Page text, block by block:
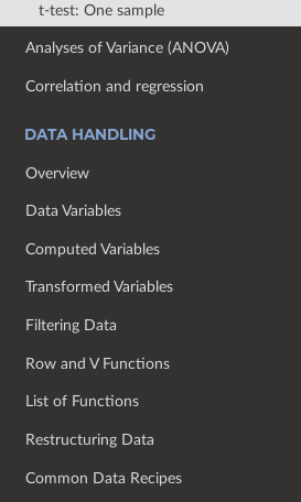
t-test: One sample
Analyses of Variance (ANOVA)
Correlation and regression
DATA HANDLING
Overview
Data Variables
Computed Variables
Transformed Variables
Filtering Data
Row and V Functions
List of Functions
Restructuring Data
Common Data Recipes